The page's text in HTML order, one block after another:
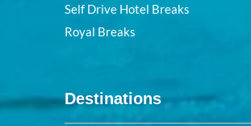
Self Drive Hotel Breaks
Royal Breaks
Destinations